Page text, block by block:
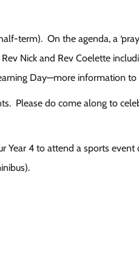
term). On the agenda, a
Nick and Rev Coelette
Day—more information
Please do come along to
Year 4 to attend a sports event